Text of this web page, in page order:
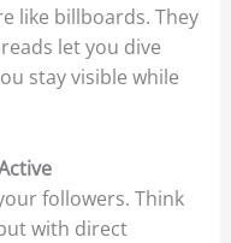
like billboards. They
let you dive
stay visible while
followers. Think
with direct